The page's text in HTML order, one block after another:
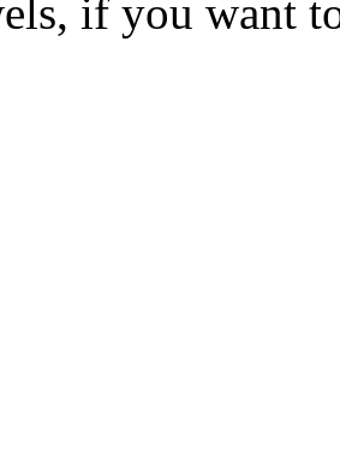
if you want